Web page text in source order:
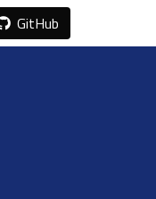
GitHub
GitHub